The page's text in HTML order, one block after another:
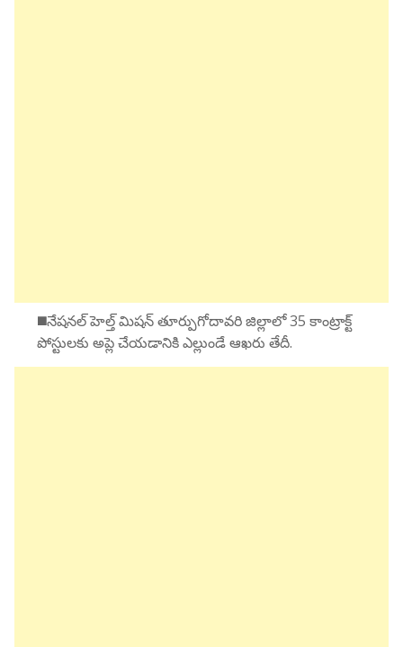
◼️నేషనల్ హెల్త్ మిషన్ తూర్పుగోదావరి జిల్లాలో 35 కాంట్రాక్ట్
పోస్టులకు అప్లె చేయడానికి ఎల్లుండే ఆఖరు తేదీ.